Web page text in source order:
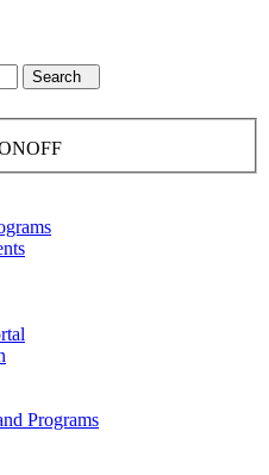
Search
OFF
Programs